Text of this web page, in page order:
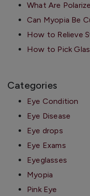
What Are
Can Myopia Be
How to Relieve
How to Pick
Categories
Eye Condition
Eye Disease
Eye drops
Eye Exams
Eyeglasses
Myopia
Pink Eye